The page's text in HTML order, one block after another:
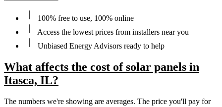
100% free to use, 100% online
Access the lowest prices from installers near you
Unbiased Energy Advisors ready to help
What affects the cost of solar panels in
Itasca, IL?
The numbers we're showing are averages. The price you'll pay for